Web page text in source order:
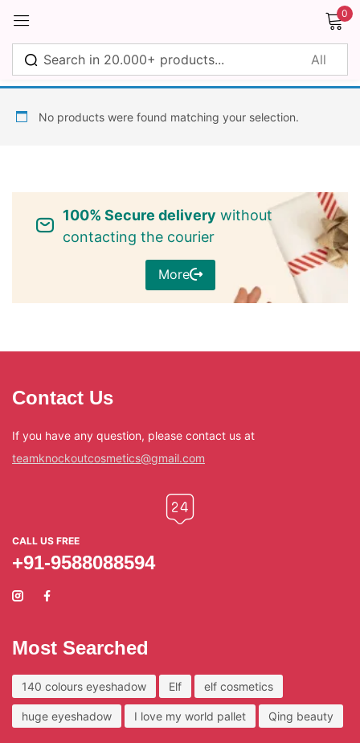
0
No products were found matching your selection.
100% Secure delivery without
contacting the courier
More
Contact Us
If you have any question, please contact us at
teamknockoutcosmetics@gmail.com
CALL US FREE
+91-9588088594
Most Searched
140 colours eyeshadow Elf elf cosmetics
huge eyeshadow I love my world pallet Qing beauty
Sign in
Remember me Lost password?
Log in
Create an account